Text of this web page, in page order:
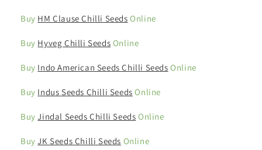
Buy HM Clause Chilli Seeds Online
Buy Hyveg Chilli Seeds Online
Buy Indo American Seeds Chilli Seeds Online
Buy Indus Seeds Chilli Seeds Online
BuyJindal Seeds Chilli Seeds Online
BuyJK Seeds Chilli Seeds Online